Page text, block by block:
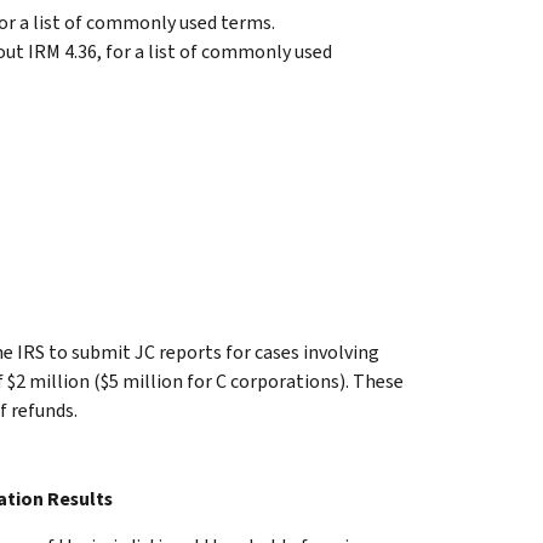
a list of commonly used terms.
IRM 4.36, for a list of commonly used
IRS to submit JC reports for cases involving
million ($5 million for C corporations). These
refunds.
Results